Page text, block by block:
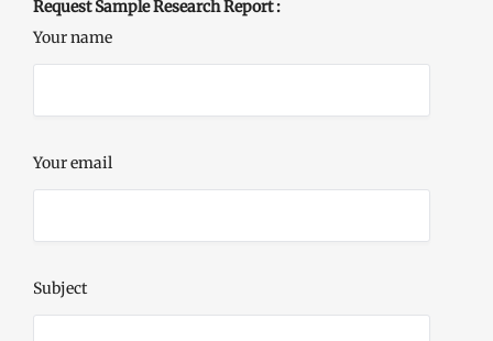
Request Sample Research Report :
Your name
Your email
Subject